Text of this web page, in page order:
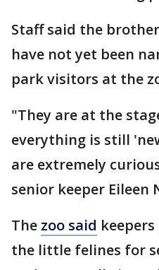
Staff said the
have not yet been
park visitors at the
"They are at the
everything is still
are extremely
senior keeper Eileen
The zoo said
the little felines for